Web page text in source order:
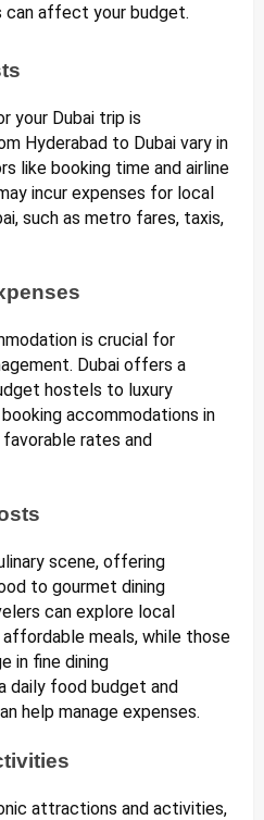
can affect your budget.
your Dubai trip is
Hyderabad to Dubai vary in
like booking time and airline
incur expenses for local
such as metro fares, taxis,
is crucial for
Dubai offers a
hostels to luxury
accommodations in
rates and
scene, offering
to gourmet dining
can explore local
meals, while those
in fine dining
daily food budget and
help manage expenses.
attractions and activities,